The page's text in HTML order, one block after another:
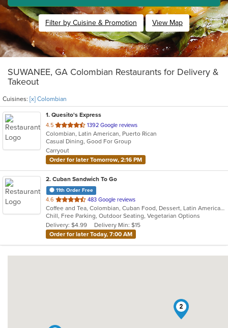
Filter by Cuisine & Promotion View Map
SUWANEE, GA Colombian Restaurants for Delivery &
Takeout
Cuisines: [x] Colombian
1. Quesito's Express
4.5 out
of
5
stars.
1392 Google reviews
Colombian, Latin American, Puerto Rican
Casual Dining, Good For Group
Carryout
Order for later Tomorrow, 2:16 PM
2. Cuban Sandwich To Go
11th Order Free
4.6 out
of
5
stars.
483 Google reviews
Coffee and Tea, Colombian, Cuban Food, Dessert, Latin American, Smoothies and Juices
Chill, Free Parking, Outdoor Seating, Vegetarian Options
Delivery: $4.99
Delivery Min: $15
Order for later Today, 7:00 AM
2